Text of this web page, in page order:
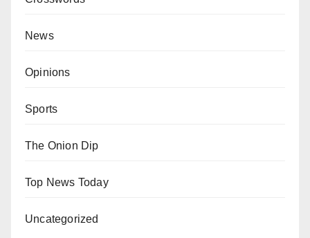
News
Opinions
Sports
The Onion Dip
Top News Today
Uncategorized